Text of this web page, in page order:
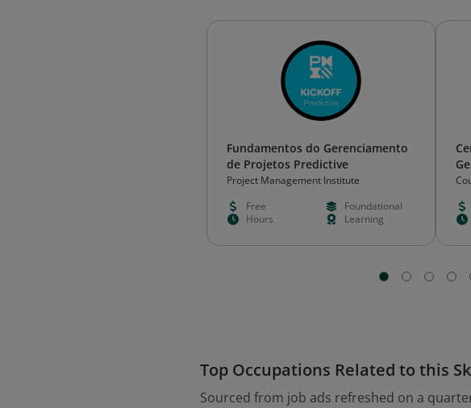
Fundamentos do Gerenciamento
de Projetos Predictive
Project Management Institute
Free
Foundational
Hours
Learning
Top Occupations Related to this
Sourced from job ads refreshed on a